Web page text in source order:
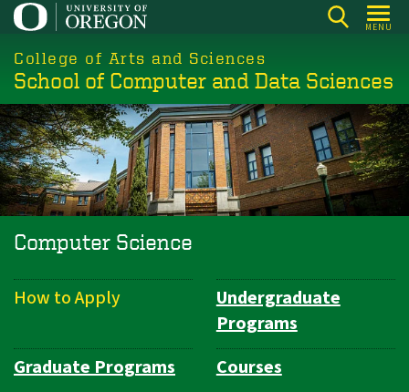
Skip
main
content
MENU
College of Arts and Sciences
School of Computer and Data Sciences
Computer Science
Department
How to Apply
Undergraduate
Programs
Graduate Programs
Courses